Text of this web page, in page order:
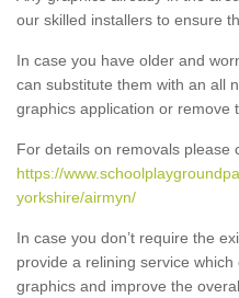
our skilled installers to ensure
In case you have older and
can substitute them with an all
graphics application or remove
For details on removals please
https://
yorkshire/airmyn/
In case you don’t require the
provide a relining service
graphics and improve the